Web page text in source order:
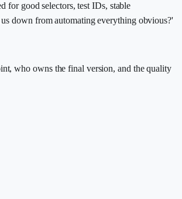
for good selectors, test IDs, stable
down from automating everything obvious?'
who owns the final version, and the quality